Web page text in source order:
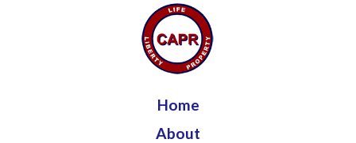
Jump to navigation
Home
About